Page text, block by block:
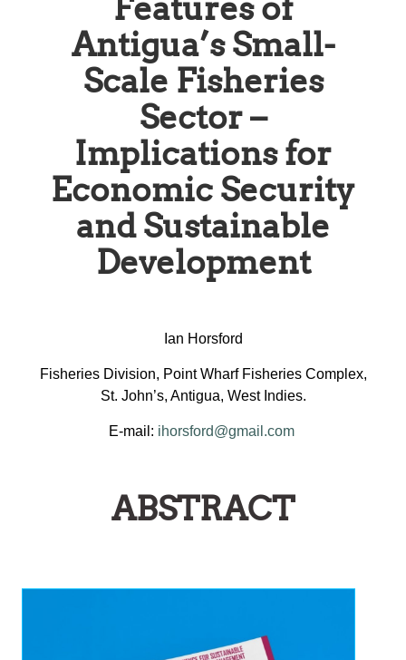
Features of
Antigua’s Small-
Scale Fisheries
Sector –
Implications for
Economic Security
and Sustainable
Development
Ian Horsford
Fisheries Division, Point Wharf Fisheries Complex,
St. John’s, Antigua, West Indies.
E-mail: ihorsford@gmail.com
ABSTRACT